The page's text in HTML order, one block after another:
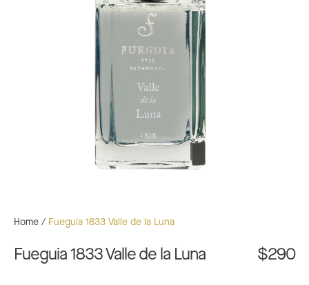
Home / Fueguia 1833 Valle de la Luna
Fueguia 1833 Valle de la Luna $290